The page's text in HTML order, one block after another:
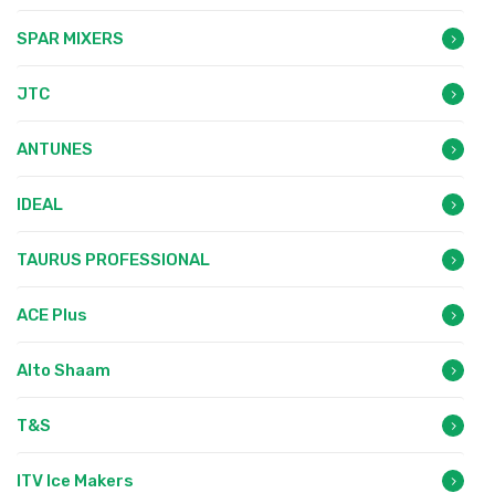
SPAR MIXERS
JTC
ANTUNES
IDEAL
TAURUS PROFESSIONAL
ACE Plus
Alto Shaam
T&S
ITV Ice Makers